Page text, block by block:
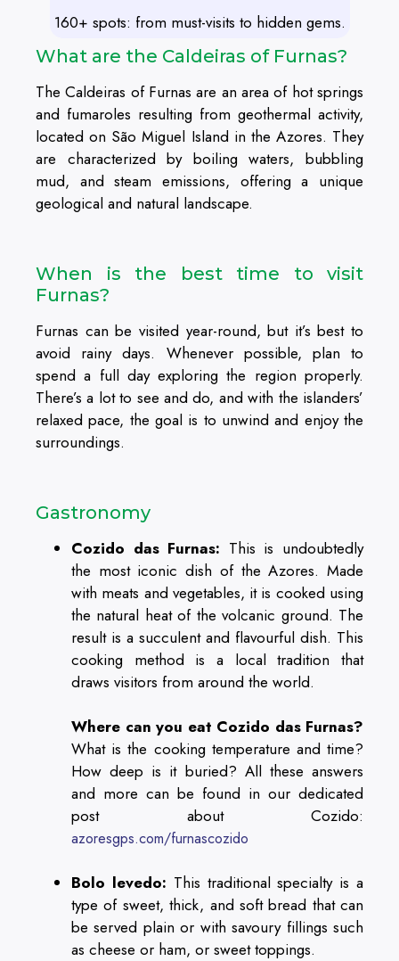
160+ spots: from must-visits to hidden gems.
What are the Caldeiras of Furnas?
The Caldeiras of Furnas are an area of hot springs
and fumaroles resulting from geothermal activity,
located on São Miguel Island in the Azores. They
are characterized by boiling waters, bubbling
mud, and steam emissions, offering a unique
geological and natural landscape.
When is the best time to visit
Furnas?
Furnas can be visited year-round, but it’s best to
avoid rainy days. Whenever possible, plan to
spend a full day exploring the region properly.
There’s a lot to see and do, and with the islanders’
relaxed pace, the goal is to unwind and enjoy the
surroundings.
Gastronomy
Cozido das Furnas: This is undoubtedly
the most iconic dish of the Azores. Made
with meats and vegetables, it is cooked using
the natural heat of the volcanic ground. The
result is a succulent and flavourful dish. This
cooking method is a local tradition that
draws visitors from around the world.
Where can you eat Cozido das Furnas?
What is the cooking temperature and time?
How deep is it buried? All these answers
and more can be found in our dedicated
post about Cozido:
azoresgps.com/furnascozido
Bolo levedo: This traditional specialty is a
type of sweet, thick, and soft bread that can
be served plain or with savoury fillings such
as cheese or ham, or sweet toppings.